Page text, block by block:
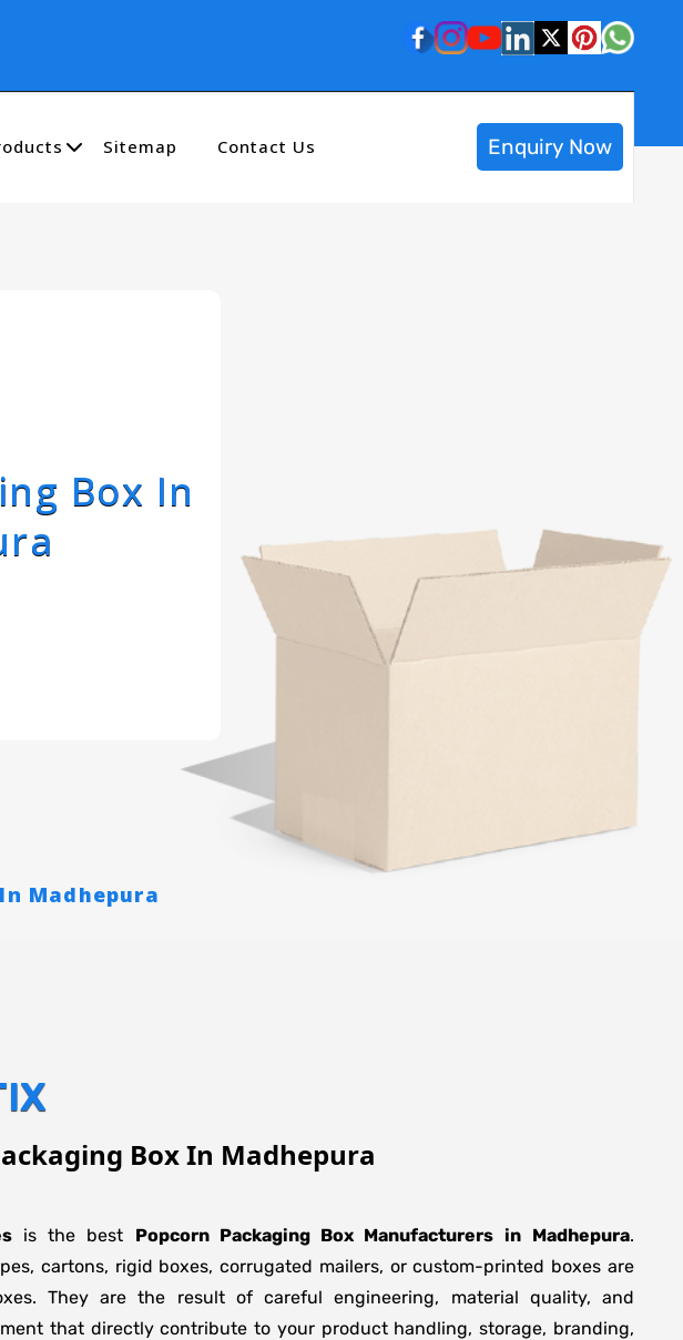
Sitemap Contact Us Enquiry Now
Box In
Madhepura
Box In Madhepura
is the best Popcorn Packaging Box Manufacturers in Madhepura.
cartons, rigid boxes, corrugated mailers, or custom-printed boxes are
They are the result of careful engineering, material quality, and
that directly contribute to your product handling, storage, branding,